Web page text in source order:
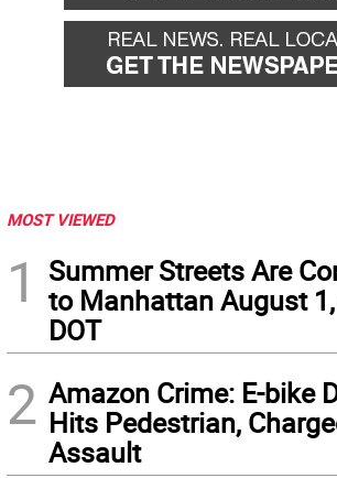
MOST VIEWED
1
Summer Streets Are
to Manhattan August
DOT
2 Amazon Crime: E-bike
Hits Pedestrian,
Assault